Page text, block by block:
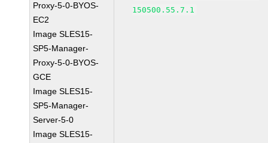
Proxy-5-0-BYOS-
EC2
Image SLES15-
SP5-Manager-
Proxy-5-0-BYOS-
GCE
Image SLES15-
SP5-Manager-
Server-5-0
Image SLES15-
150500.55.7.1